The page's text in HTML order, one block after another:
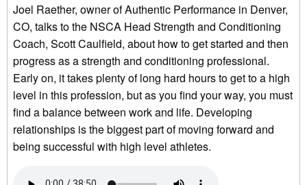
Joel Raether, owner of Authentic Performance in Denver,
CO, talks to the NSCA Head Strength and Conditioning
Coach, Scott Caulfield, about how to get started and then
progress as a strength and conditioning professional.
Early on, it takes plenty of long hard hours to get to a high
level in this profession, but as you find your way, you must
find a balance between work and life. Developing
relationships is the biggest part of moving forward and
being successful with high level athletes.